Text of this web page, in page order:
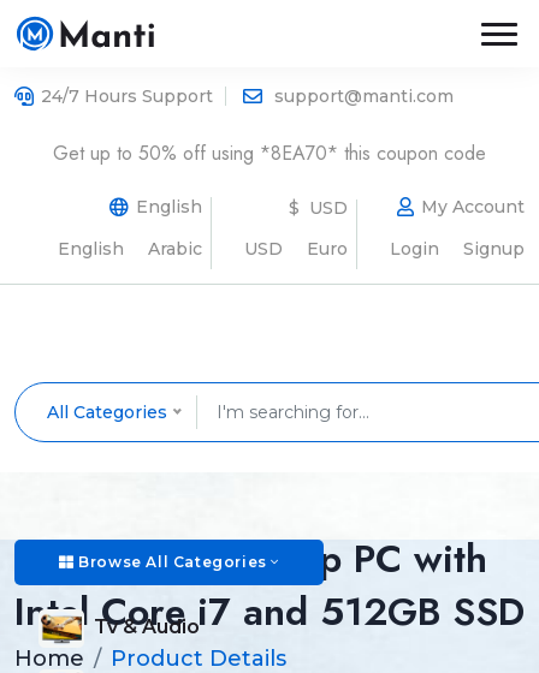
24/7 Hours Support support@manti.com
Get up to 50% off using *8EA70* this coupon code
English
English
Arabic
$ USD
USD
Euro
My Account
Login
Signup
All Categories
Browse All Categories
Tv & Audio
Advanced Desktop PC with
Intel Core i7 and 512GB SSD
Home Product Details